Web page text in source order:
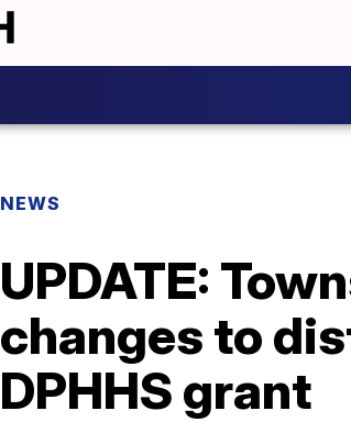
NEWS
UPDATE:
changes to
DPHHS grant